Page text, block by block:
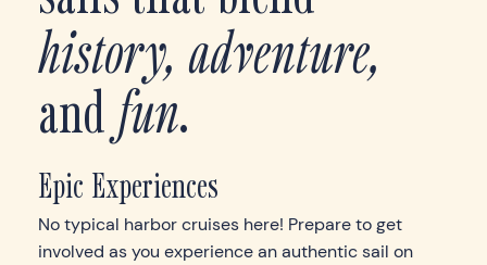
history, adventure,
and fun.
Epic Experiences
No typical harbor cruises here! Prepare to get
involved as you experience an authentic sail on